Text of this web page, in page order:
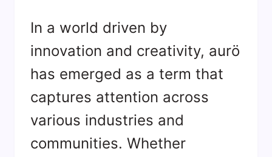
In a world driven by
innovation and creativity, aurö
has emerged as a term that
captures attention across
various industries and
communities. Whether